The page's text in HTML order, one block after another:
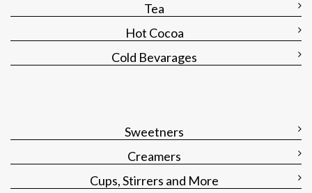
Tea
Hot Cocoa
Cold Bevarages
Sweetners
Creamers
Cups, Stirrers and More